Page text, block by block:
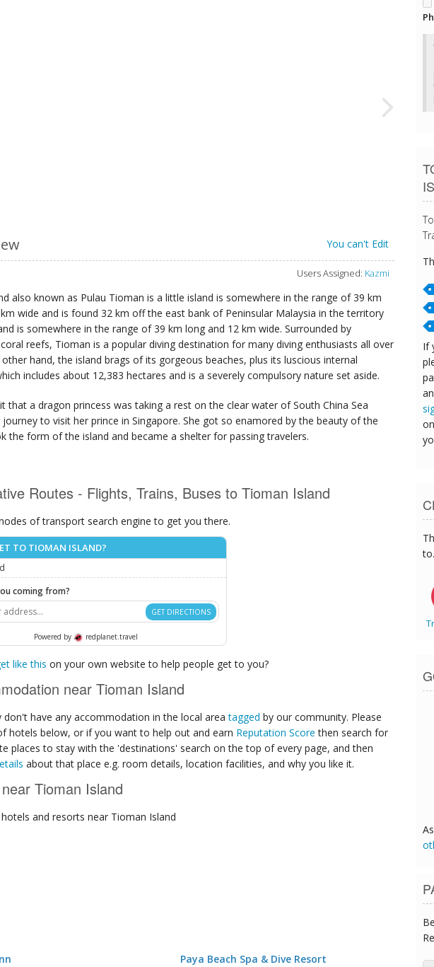
You can't Edit
Users Assigned: Kazmi
also known as Pulau Tioman is a little island is somewhere in the range of 39 km
wide and is found 32 km off the east bank of Peninsular Malaysia in the territory
is somewhere in the range of 39 km long and 12 km wide. Surrounded by
reefs, Tioman is a popular diving destination for many diving enthusiasts all over
other hand, the island brags of its gorgeous beaches, plus its luscious internal
includes about 12,383 hectares and is a severely compulsory nature set aside.
that a dragon princess was taking a rest on the clear water of South China Sea
to visit her prince in Singapore. She got so enamored by the beauty of the
the form of the island and became a shelter for passing travelers.
Routes - Flights, Trains, Buses to Tioman Island
of transport search engine to get you there.
TO TIOMAN ISLAND?
coming from?
GET DIRECTIONS
Powered by redplanet.travel
like this on your own website to help people get to you?
near Tioman Island
don't have any accommodation in the local areatagged by our community. Please
hotels below, or if you want to help out and earn Reputation Score then search for
places to stay with the 'destinations' search on the top of every page, and then
about that place e.g. room details, location facilities, and why you like it.
Tioman Island
hotels and resorts near Tioman Island
Paya Beach Spa & Dive Resort
If
to.